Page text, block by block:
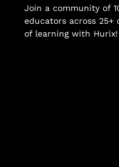
Join a community of
educators across
of learning with Hurix!